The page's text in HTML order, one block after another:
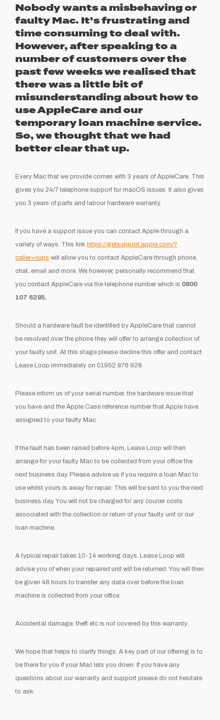
Nobody wants a misbehaving or
faulty Mac. It’s frustrating and
time consuming to deal with.
However, after speaking to a
number of customers over the
past few weeks we realised that
there was a little bit of
misunderstanding about how to
use AppleCare and our
temporary loan machine service.
So, we thought that we had
better clear that up.
Every Mac that we provide comes with 3 years of AppleCare. This
gives you 24/7 telephone support for macOS issues. It also gives
you 3 years of parts and labour hardware warranty.
If you have a support issue you can contact Apple through a
variety of ways. This linkhttps://getsupport.apple.com/?
caller=cups will allow you to contact AppleCare through phone,
chat, email and more. We however, personally recommend that
you contact AppleCare via the telephone number which is 0800
107 6285.
Should a hardware fault be identified by AppleCare that cannot
be resolved over the phone they will offer to arrange collection of
your faulty unit. At this stage please decline this offer and contact
Lease Loop immediately on 01952 876 928.
Please inform us of your serial number, the hardware issue that
you have and the Apple Case reference number that Apple have
assigned to your faulty Mac.
If the fault has been raised before 4pm, Lease Loop will then
arrange for your faulty Mac to be collected from your office the
next business day. Please advise us if you require a loan Mac to
use whilst yours is away for repair. This will be sent to you the next
business day. You will not be charged for any courier costs
associated with the collection or return of your faulty unit or our
loan machine.
A typical repair takes 10-14 working days. Lease Loop will
advise you of when your repaired unit will be returned. You will then
be given 48 hours to transfer any data over before the loan
machine is collected from your office.
Accidental damage, theft etc is not covered by this warranty.
We hope that helps to clarify things. A key part of our offering is to
be there for you if your Mac lets you down. If you have any
questions about our warranty and support please do not hesitate
to ask.